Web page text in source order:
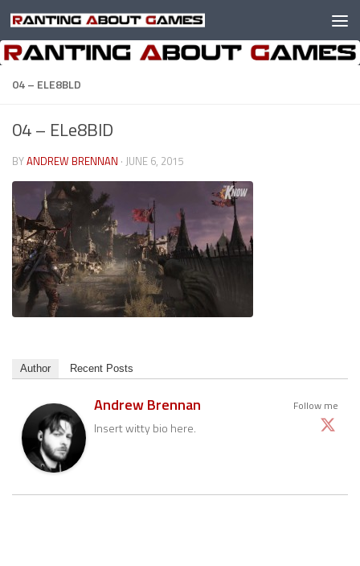
Skip to content
04 – ELE8BLD
04 – ELe8BlD
BYANDREW BRENNAN · JUNE 6, 2015
Author Recent Posts
Follow me
Andrew Brennan
Insert witty bio here.